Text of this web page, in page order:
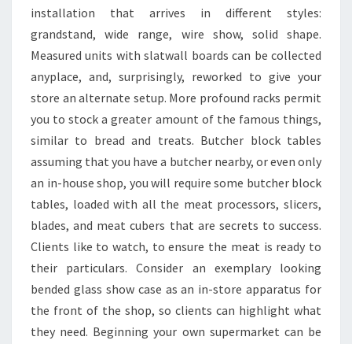
installation that arrives in different styles:
grandstand, wide range, wire show, solid shape.
Measured units with slatwall boards can be collected
anyplace, and, surprisingly, reworked to give your
store an alternate setup. More profound racks permit
you to stock a greater amount of the famous things,
similar to bread and treats. Butcher block tables
assuming that you have a butcher nearby, or even only
an in-house shop, you will require some butcher block
tables, loaded with all the meat processors, slicers,
blades, and meat cubers that are secrets to success.
Clients like to watch, to ensure the meat is ready to
their particulars. Consider an exemplary looking
bended glass show case as an in-store apparatus for
the front of the shop, so clients can highlight what
they need. Beginning your own supermarket can be